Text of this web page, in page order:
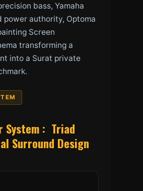
bass, Yamaha
power authority, Optoma
Screen
transforming a
into a Surat private
System : Triad
Surround Design